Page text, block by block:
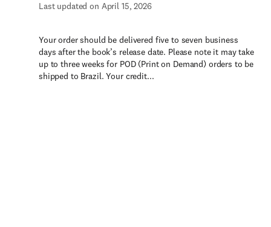
Last updated on April 15, 2026
Your order should be delivered five to seven business
days after the book’s release date. Please note it may take
up to three weeks for POD (Print on Demand) orders to be
shipped to Brazil. Your credit...